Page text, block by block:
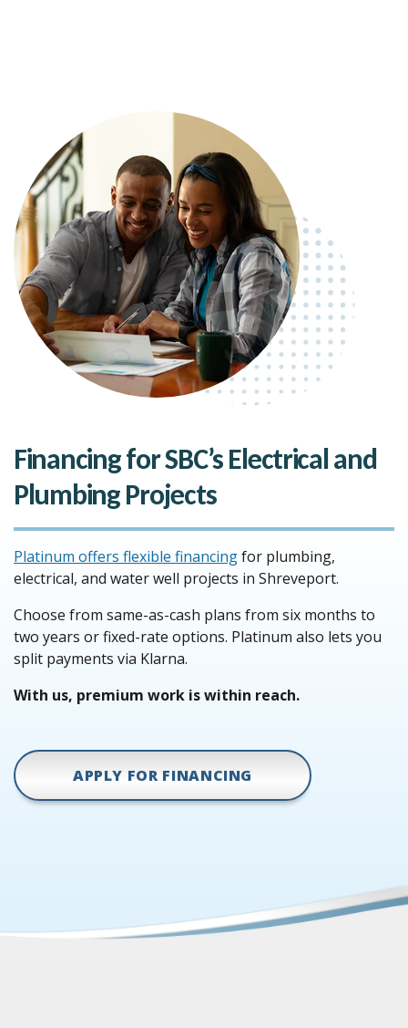
Financing for SBC’s Electrical and
Plumbing Projects
Platinum offers flexible financingfor plumbing,
electrical, and water well projects in Shreveport.
Choose from same-as-cash plans from six months to
two years or fixed-rate options. Platinum also lets you
split payments via Klarna.
With us, premium work is within reach.
APPLY FOR FINANCING